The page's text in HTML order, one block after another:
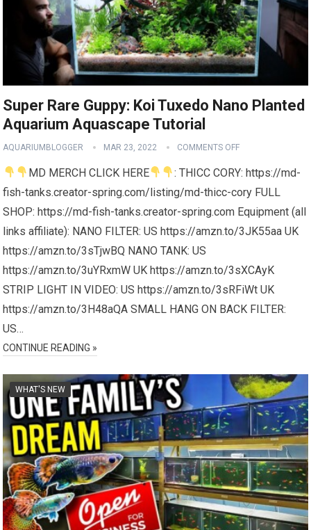
Super Rare Guppy: Koi Tuxedo Nano Planted
Aquarium Aquascape Tutorial
AQUARIUMBLOGGER MAR 23, 2022 COMMENTS OFF
MD MERCH CLICK HERE
: THICC CORY: https://md-
fish-tanks.creator-spring.com/listing/md-thicc-cory FULL
SHOP: https://md-fish-tanks.creator-spring.com Equipment (all
links affiliate): NANO FILTER: US https://amzn.to/3JK55aa UK
https://amzn.to/3sTjwBQ NANO TANK: US
https://amzn.to/3uYRxmW UK https://amzn.to/3sXCAyK
STRIP LIGHT IN VIDEO: US https://amzn.to/3sRFiWt UK
https://amzn.to/3H48aQA SMALL HANG ON BACK FILTER:
US…
CONTINUE READING »
WHAT'S NEW